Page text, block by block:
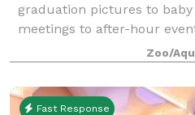
graduation pictures to
meetings to after-hour
into an adventure thatZoo/
Fast Response